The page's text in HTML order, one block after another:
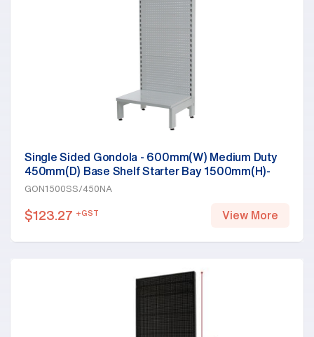
Single Sided Gondola - 600mm(W) Medium Duty
450mm(D) Base Shelf Starter Bay 1500mm(H)-
Base Shelf, White
GON1500SS/450NA
$123.27 +GST View More